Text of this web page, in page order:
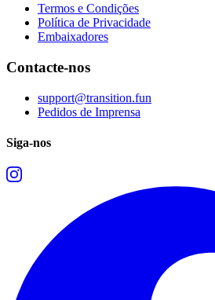
Termos e Condições
Política de Privacidade
Embaixadores
Contacte-nos
support@transition.fun
Pedidos de Imprensa
Siga-nos